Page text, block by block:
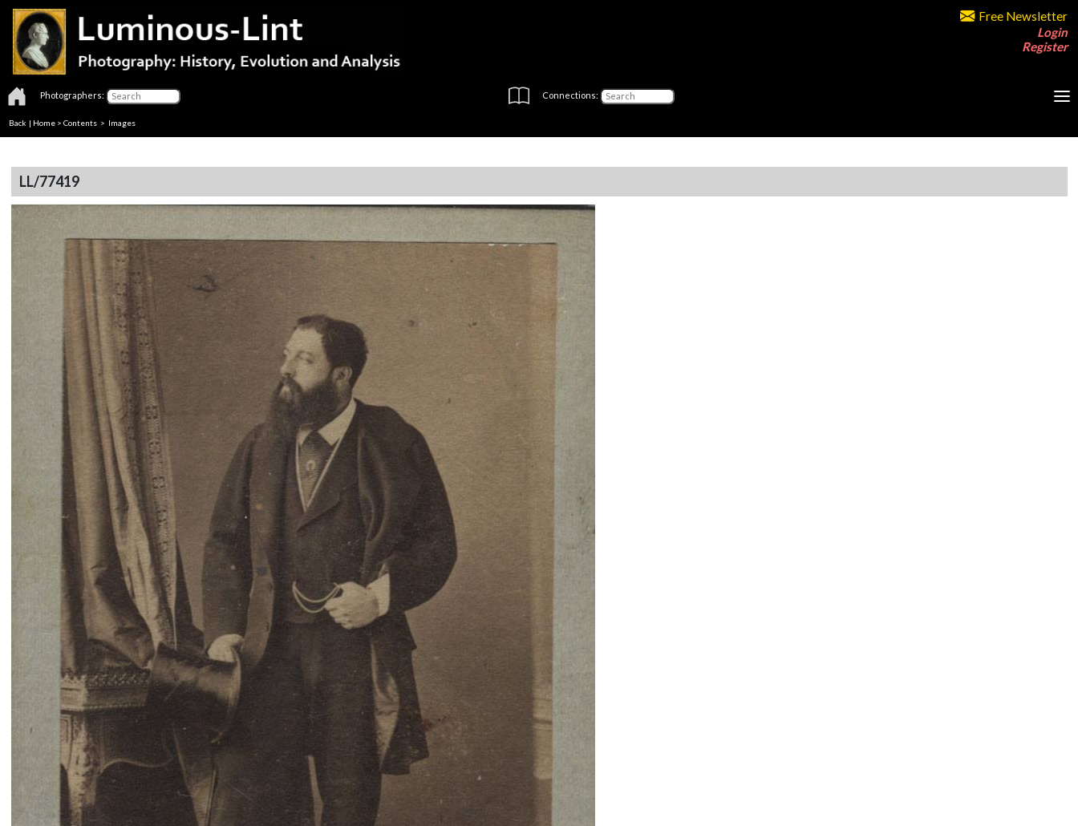
Free Newsletter
Login
Register
Photographers: Connections:
Back | Home > Contents > Images
LL/77419